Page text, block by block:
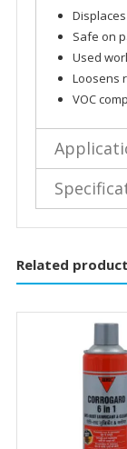
Safe on
Used
Loosens
VOC
Related